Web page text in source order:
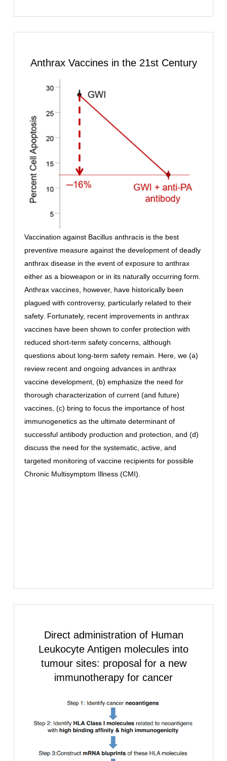
Anthrax Vaccines in the 21st Century
Vaccination against Bacillus anthracis is the best
preventive measure against the development of deadly
anthrax disease in the event of exposure to anthrax
either as a bioweapon or in its naturally occurring form.
Anthrax vaccines, however, have historically been
plagued with controversy, particularly related to their
safety. Fortunately, recent improvements in anthrax
vaccines have been shown to confer protection with
reduced short-term safety concerns, although
questions about long-term safety remain. Here, we (a)
review recent and ongoing advances in anthrax
vaccine development, (b) emphasize the need for
thorough characterization of current (and future)
vaccines, (c) bring to focus the importance of host
immunogenetics as the ultimate determinant of
successful antibody production and protection, and (d)
discuss the need for the systematic, active, and
targeted monitoring of vaccine recipients for possible
Chronic Multisymptom Illness (CMI).
Direct administration of Human
Leukocyte Antigen molecules into
tumour sites: proposal for a new
immunotherapy for cancer